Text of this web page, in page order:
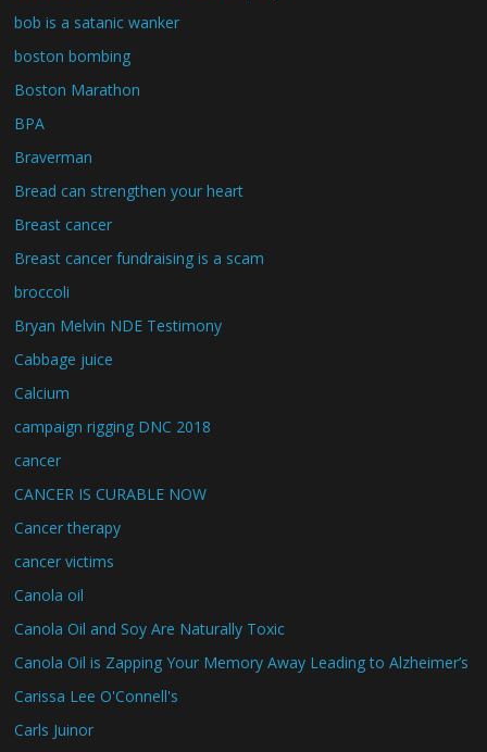
bob is a satanic wanker
boston bombing
Boston Marathon
BPA
Braverman
Bread can strengthen your heart
Breast cancer
Breast cancer fundraising is a scam
broccoli
Bryan Melvin NDE Testimony
Cabbage juice
Calcium
campaign rigging DNC 2018
cancer
CANCER IS CURABLE NOW
Cancer therapy
cancer victims
Canola oil
Canola Oil and Soy Are Naturally Toxic
Canola Oil is Zapping Your Memory Away Leading to Alzheimer’s
Carissa Lee O'Connell's
Carls Juinor